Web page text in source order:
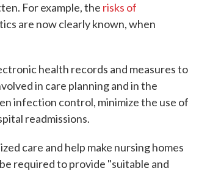
For example, the risks of
are now clearly known, when
health records and measures to
in care planning and in the
infection control, minimize the use of
readmissions.
care and help make nursing homes
required to provide "suitable and